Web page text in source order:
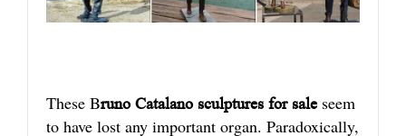
These Bruno Catalano sculptures for saleseem
to have lost any important organ. Paradoxically,